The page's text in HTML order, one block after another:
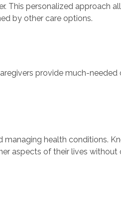
This personalized approach
by other care options.
provide much-needed
health conditions.
aspects of their lives without